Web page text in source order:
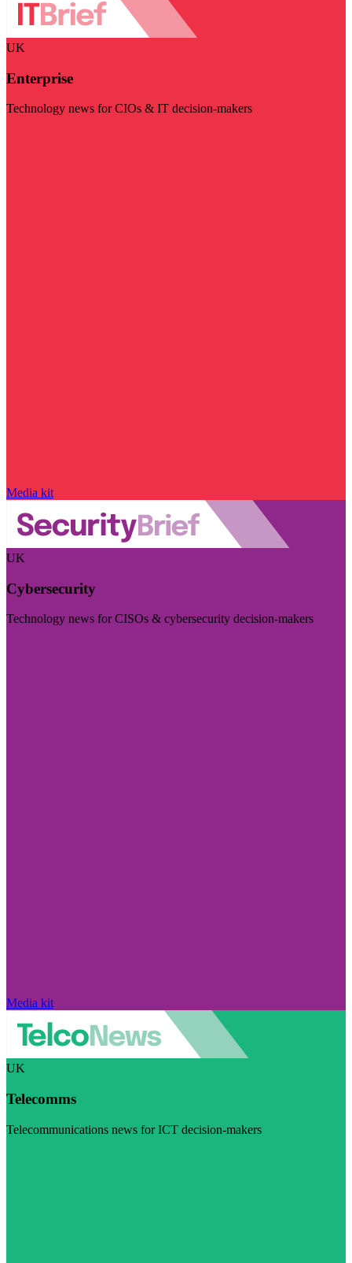
UK
Enterprise
Technology news for CIOs & IT decision-makers
Media kit
UK
Cybersecurity
Technology news for CISOs & cybersecurity decision-makers
Media kit
UK
Telecomms
Telecommunications news for ICT decision-makers